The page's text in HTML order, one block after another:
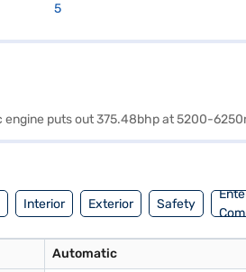
5
puts out 375.48bhp at 5200-
Interior Exterior Safety
Automatic